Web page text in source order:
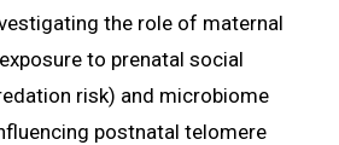
the role of maternal
to prenatal social
risk) and microbiome
postnatal telomere